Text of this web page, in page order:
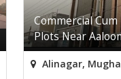
Commercial
Plots Near
Alinagar,